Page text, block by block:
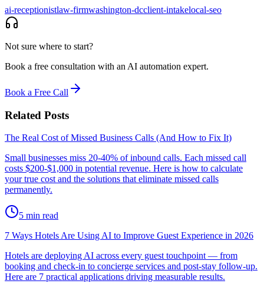
ai-receptionistlaw-firmwashington-dcclient-intakelocal-seo
Not sure where to start?
Book a free consultation with an AI automation expert.
Book a Free Call
Related Posts
The Real Cost of Missed Business Calls (And How to Fix It)
Small businesses miss 20-40% of inbound calls. Each missed call
costs $200-$1,000 in potential revenue. Here is how to calculate
your true cost and the solutions that eliminate missed calls
permanently.
5 min read
7 Ways Hotels Are Using AI to Improve Guest Experience in 2026
Hotels are deploying AI across every guest touchpoint — from
booking and check-in to concierge services and post-stay follow-up.
Here are 7 practical applications driving measurable results.